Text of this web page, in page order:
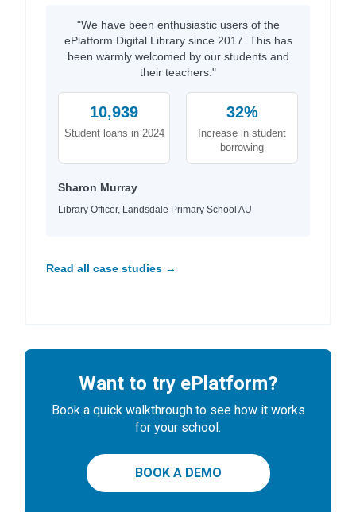
"We have been enthusiastic users of the
ePlatform Digital Library since 2017. This has
been warmly welcomed by our students and
their teachers."
10,939
Student loans in 2024
32%
Increase in student
borrowing
Sharon Murray
Library Officer, Landsdale Primary School AU
Read all case studies →
Want to try ePlatform?
Book a quick walkthrough to see how it works
for your school.
BOOK A DEMO